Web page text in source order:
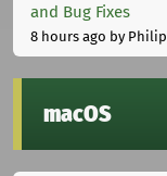
and Bug Fixes
8 hours ago by
macOS